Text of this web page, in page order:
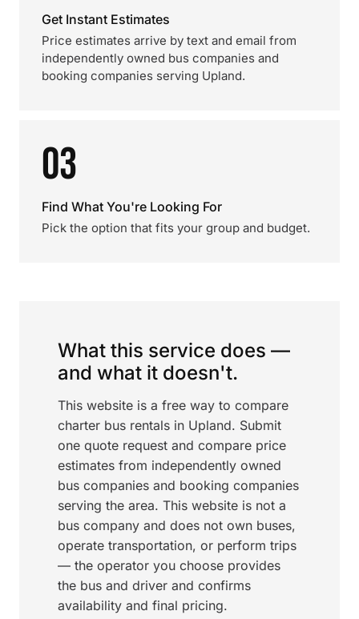
Get Instant Estimates
Price estimates arrive by text and email from
independently owned bus companies and
booking companies serving Upland.
03
Find What You're Looking For
Pick the option that fits your group and budget.
What this service does —
and what it doesn't.
This website is a free way to compare
charter bus rentals in Upland. Submit
one quote request and compare price
estimates from independently owned
bus companies and booking companies
serving the area. This website is not a
bus company and does not own buses,
operate transportation, or perform trips
— the operator you choose provides
the bus and driver and confirms
availability and final pricing.